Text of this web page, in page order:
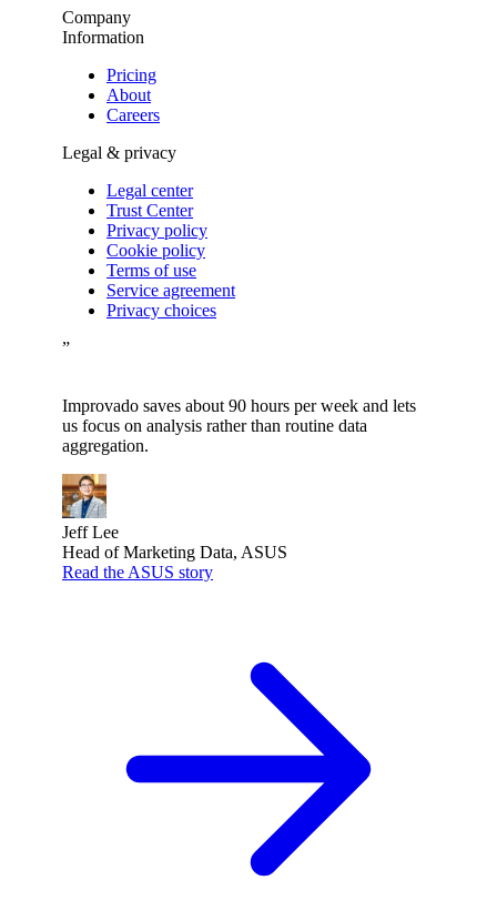
Company
Information
Pricing
About
Careers
Legal & privacy
Legal center
Trust Center
Privacy policy
Cookie policy
Terms of use
Service agreement
Privacy choices
”
Improvado saves about 90 hours per week and lets
us focus on analysis rather than routine data
aggregation.
Jeff Lee
Head of Marketing Data, ASUS
Read the ASUS story